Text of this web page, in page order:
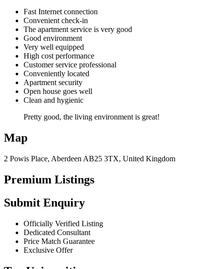
Fast Internet connection
Convenient check-in
The apartment service is very good
Good environment
Very well equipped
High cost performance
Customer service professional
Conveniently located
Apartment security
Open house goes well
Clean and hygienic
Pretty good, the living environment is great!
Map
2 Powis Place, Aberdeen AB25 3TX, United Kingdom
Premium Listings
Submit Enquiry
Officially Verified Listing
Dedicated Consultant
Price Match Guarantee
Exclusive Offer